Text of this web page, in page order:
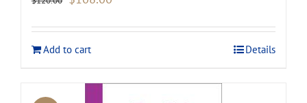
$120.00. $108.00.
Add to cart
Details